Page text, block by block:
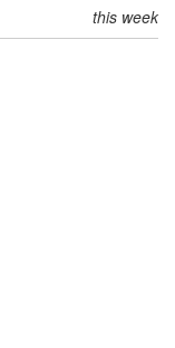
this week